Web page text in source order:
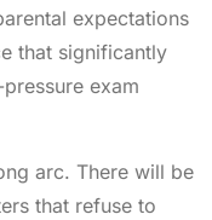
expectations
that significantly
exam
arc. There will be
that refuse to